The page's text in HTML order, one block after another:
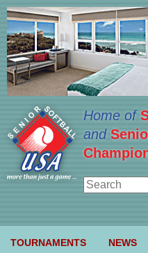
Home of
and
TOURNAMENTS NEWS